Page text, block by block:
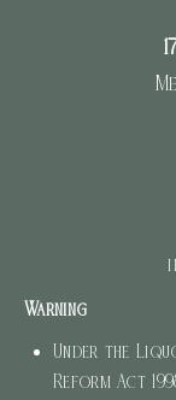
Warning
Under the
Reform Act